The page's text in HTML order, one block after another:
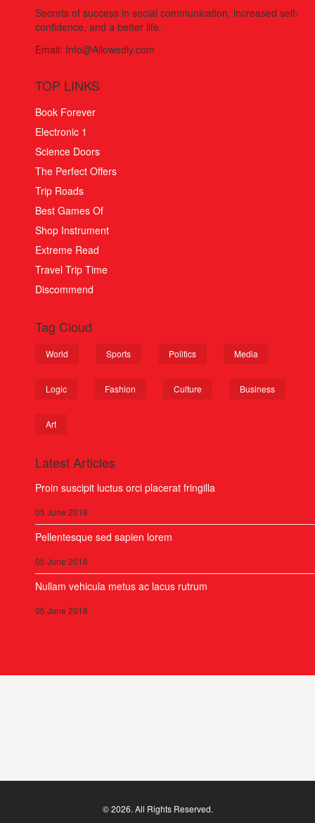
Secrets of success in social communication, increased self-
confidence, and a better life.
Email: Info@Allowedly.com
TOP LINKS
Book Forever
Electronic 1
Science Doors
The Perfect Offers
Trip Roads
Best Games Of
Shop Instrument
Extreme Read
Travel Trip Time
Discommend
Tag Cloud
World Sports Politics Media
Logic Fashion Culture Business
Art
Latest Articles
Proin suscipit luctus orci placerat fringilla
05 June 2018
Pellentesque sed sapien lorem
05 June 2018
Nullam vehicula metus ac lacus rutrum
05 June 2018
© 2026. All Rights Reserved.